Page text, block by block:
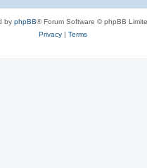
by phpBB® Forum Software © phpBB
Privacy| Terms